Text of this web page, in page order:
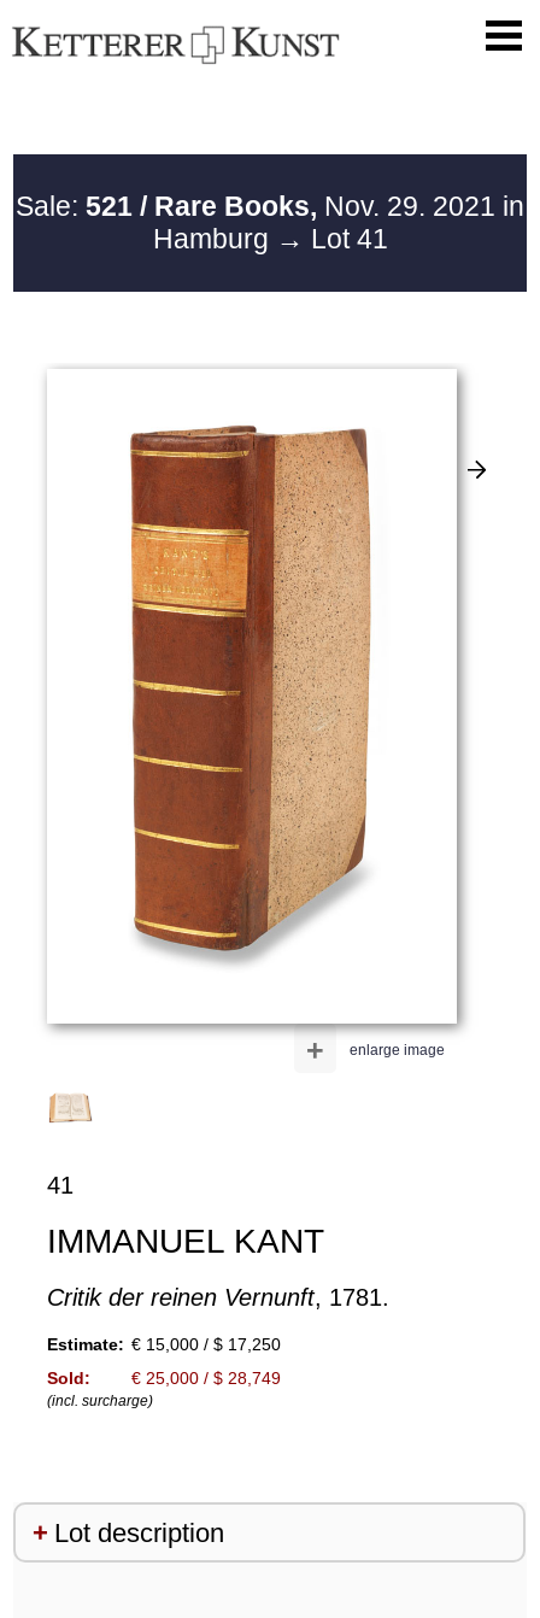
Sale: 521 / Rare Books, Nov. 29. 2021 in
Hamburg → Lot 41
enlarge image
+
41
IMMANUEL KANT
Critik der reinen Vernunft, 1781.
Estimate: € 15,000 / $ 17,250
Sold:
€ 25,000 / $ 28,749
(incl. surcharge)
Lot description